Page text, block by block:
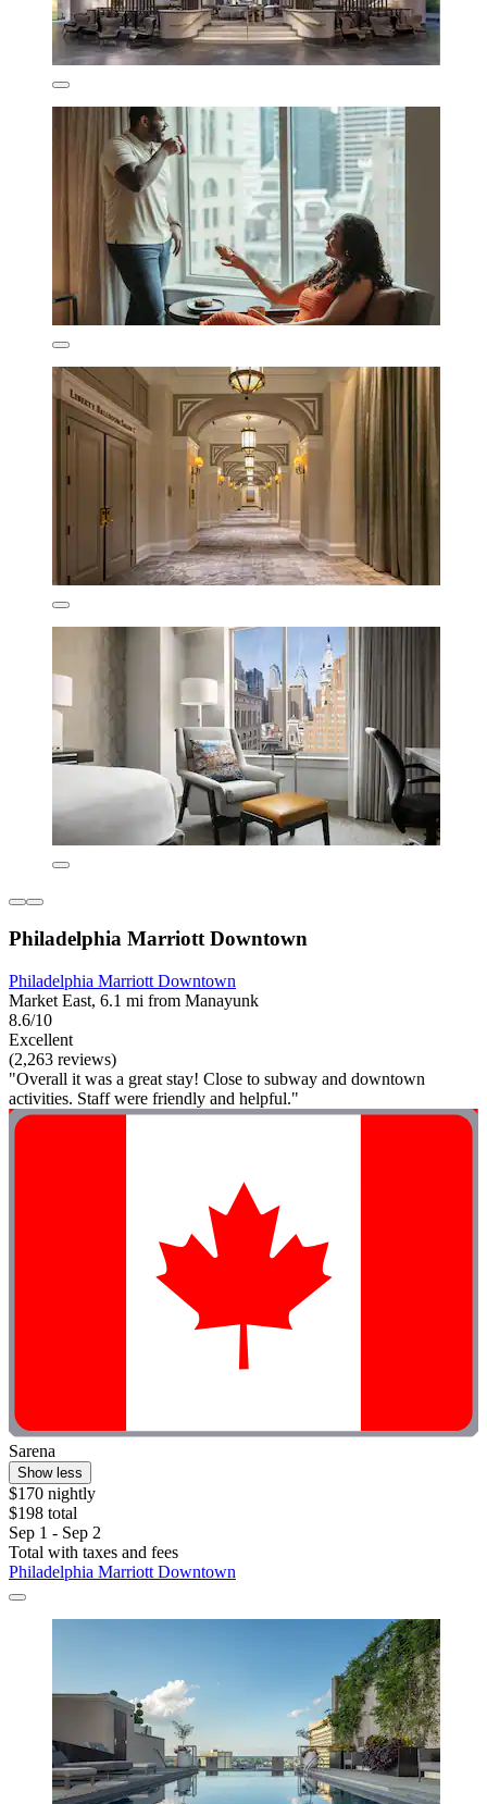
Philadelphia Marriott Downtown
Philadelphia Marriott Downtown
Market East, 6.1 mi from Manayunk
8.6/10
Excellent
(2,263 reviews)
"Overall it was a great stay! Close to subway and downtown
activities. Staff were friendly and helpful."
Sarena
Show less
$170 nightly
$198 total
Sep 1 - Sep 2
Total with taxes and fees
Philadelphia Marriott Downtown